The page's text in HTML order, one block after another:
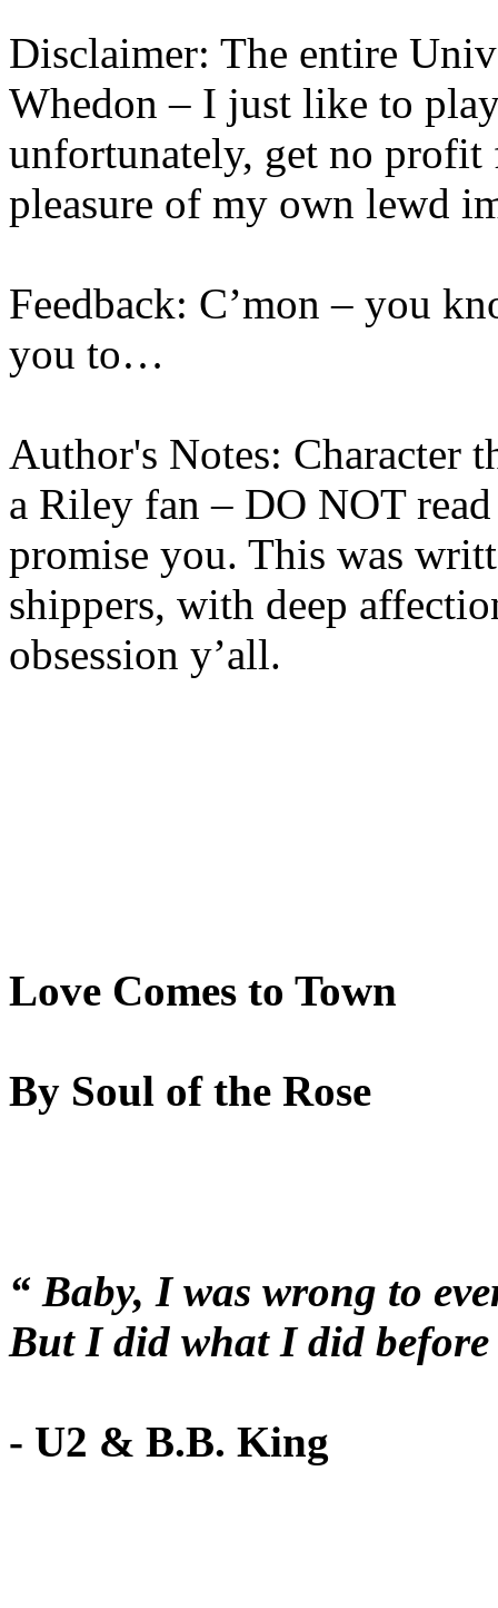
Disclaimer: The entire
Whedon – I just like to
unfortunately, get no profit
pleasure of my own lewd
Feedback: C’mon – you
you to…
Author's Notes: Character
a Riley fan – DO NOT
promise you. This was
shippers, with deep
obsession y’all.
Love Comes to Town
By Soul of the Rose
“ Baby, I was wrong to
But I did what I did
- U2 & B.B. King